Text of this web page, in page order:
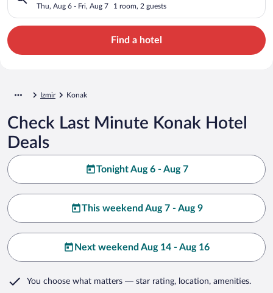
Thu, Aug 6 - Fri, Aug 7 1 room, 2 guests
Find a hotel
Izmir Konak
Check Last Minute Konak Hotel
Deals
Tonight Aug 6 - Aug 7
This weekend Aug 7 - Aug 9
Next weekend Aug 14 - Aug 16
You choose what matters — star rating, location, amenities.